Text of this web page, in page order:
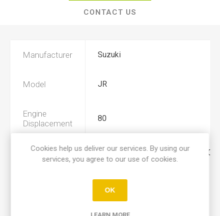
CONTACT US
Manufacturer Suzuki
Model JR
Engine
Displacement
80
Year 2001, 2002, 2003, 2004, 2005,
A
No
Cookies help us deliver our services. By using our
services, you agree to our use of cookies.
OK
LEARN MORE